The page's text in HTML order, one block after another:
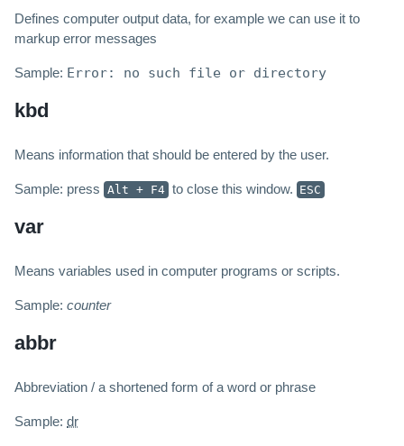
Defines computer output data, for example we can use it to
markup error messages
Sample: Error: no such file or directory
kbd
Means information that should be entered by the user.
Sample: press Alt + F4 to close this window. ESC
var
Means variables used in computer programs or scripts.
Sample: counter
abbr
Abbreviation / a shortened form of a word or phrase
Sample: dr